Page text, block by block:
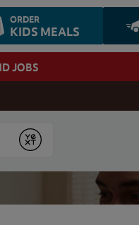
ORDER
KIDS MEALS
JOBS
Submit